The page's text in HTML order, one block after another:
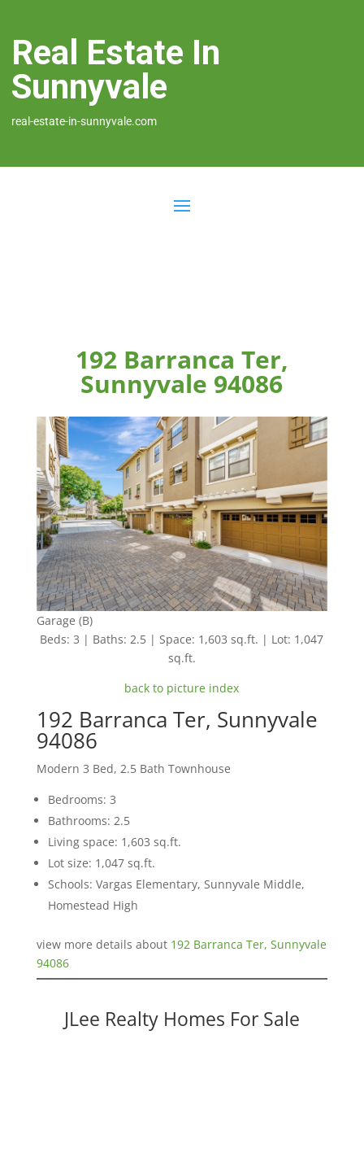
Real Estate In
Sunnyvale
real-estate-in-sunnyvale.com
192 Barranca Ter,
Sunnyvale 94086
Garage (B)
Beds: 3 | Baths: 2.5 | Space: 1,603 sq.ft. | Lot: 1,047
sq.ft.
back to picture index
192 Barranca Ter, Sunnyvale
94086
Modern 3 Bed, 2.5 Bath Townhouse
Bedrooms: 3
Bathrooms: 2.5
Living space: 1,603 sq.ft.
Lot size: 1,047 sq.ft.
Schools: Vargas Elementary, Sunnyvale Middle,
Homestead High
view more details about 192 Barranca Ter, Sunnyvale
94086
JLee Realty Homes For Sale